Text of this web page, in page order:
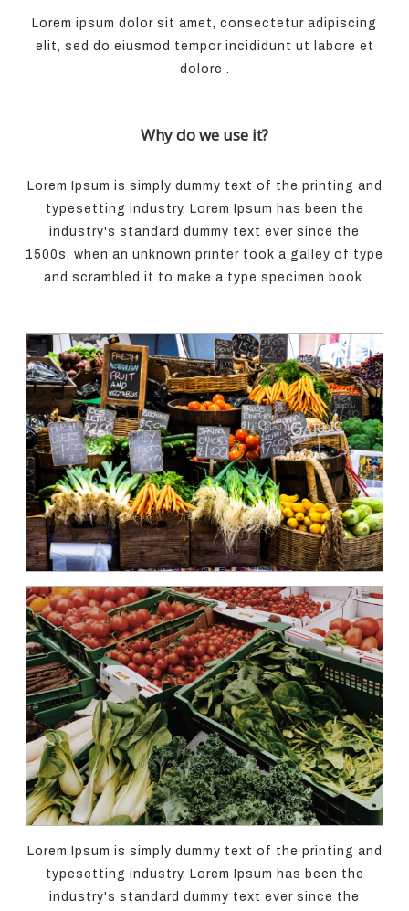
Lorem ipsum dolor sit amet, consectetur adipiscing
elit, sed do eiusmod tempor incididunt ut labore et
dolore .
Why do we use it?
Lorem Ipsum is simply dummy text of the printing and
typesetting industry. Lorem Ipsum has been the
industry's standard dummy text ever since the
1500s, when an unknown printer took a galley of type
and scrambled it to make a type specimen book.
Lorem Ipsum is simply dummy text of the printing and
typesetting industry. Lorem Ipsum has been the
industry's standard dummy text ever since the